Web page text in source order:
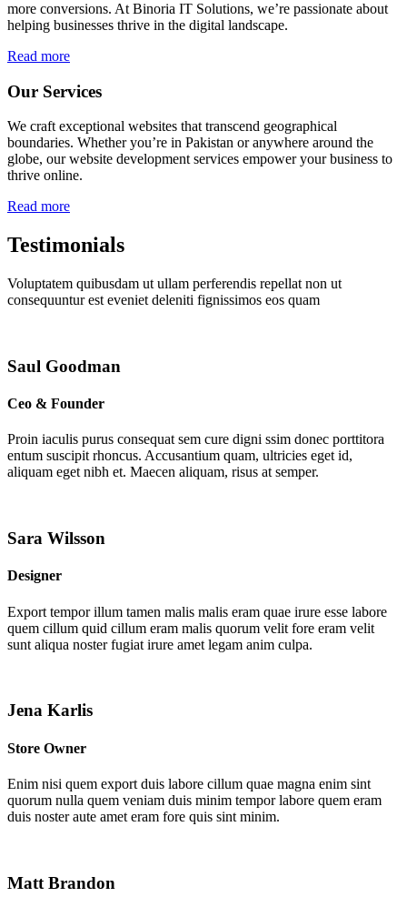
more conversions. At Binoria IT Solutions, we’re passionate about
helping businesses thrive in the digital landscape.
Read more
Our Services
We craft exceptional websites that transcend geographical
boundaries. Whether you’re in Pakistan or anywhere around the
globe, our website development services empower your business to
thrive online.
Read more
Testimonials
Voluptatem quibusdam ut ullam perferendis repellat non ut
consequuntur est eveniet deleniti fignissimos eos quam
Saul Goodman
Ceo & Founder
Proin iaculis purus consequat sem cure digni ssim donec porttitora
entum suscipit rhoncus. Accusantium quam, ultricies eget id,
aliquam eget nibh et. Maecen aliquam, risus at semper.
Sara Wilsson
Designer
Export tempor illum tamen malis malis eram quae irure esse labore
quem cillum quid cillum eram malis quorum velit fore eram velit
sunt aliqua noster fugiat irure amet legam anim culpa.
Jena Karlis
Store Owner
Enim nisi quem export duis labore cillum quae magna enim sint
quorum nulla quem veniam duis minim tempor labore quem eram
duis noster aute amet eram fore quis sint minim.
Matt Brandon